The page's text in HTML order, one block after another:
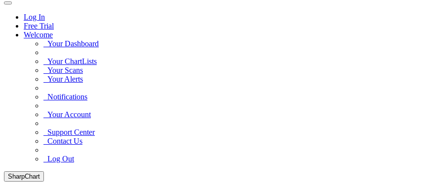
Log In
Free Trial
Welcome
Your Dashboard
Your ChartLists
Your Scans
Your Alerts
Notifications
Your Account
Support Center
Contact Us
Log Out
SharpChart